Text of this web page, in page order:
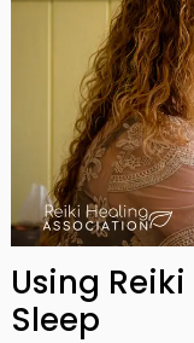
Using
Sleep